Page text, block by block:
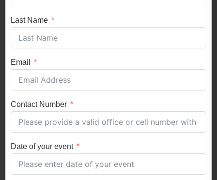
Last Name
Email
Contact Number
Date of your event